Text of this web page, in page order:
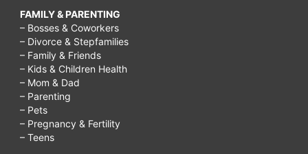
FAMILY & PARENTING
– Bosses & Coworkers
– Divorce & Stepfamilies
– Family & Friends
– Kids & Children Health
– Mom & Dad
– Parenting
– Pets
– Pregnancy & Fertility
– Teens